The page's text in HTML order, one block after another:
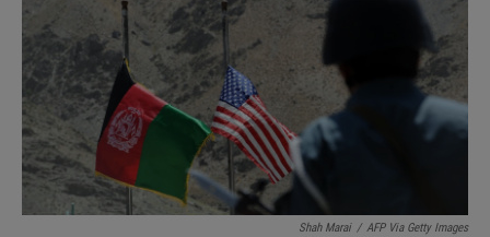
Shah Marai / AFP Via Getty Images